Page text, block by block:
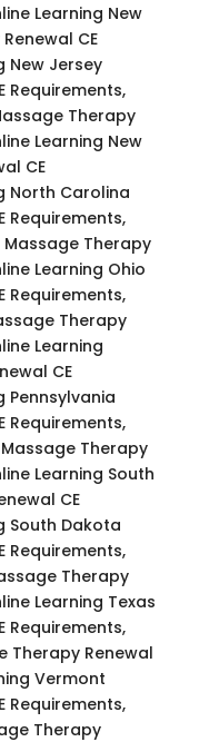
Learning New
CE
New Jersey
Requirements,
Therapy
Learning New
CE
North Carolina
Requirements,
Therapy
Learning Ohio
Requirements,
Therapy
Learning
CE
Pennsylvania
Requirements,
Therapy
Learning South
CE
South Dakota
Requirements,
Therapy
Learning Texas
Requirements,
Therapy Renewal
Vermont
Requirements,
Therapy